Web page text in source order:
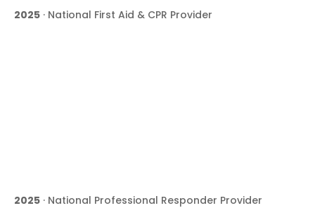
2025 · National First Aid & CPR Provider
2025 · National Professional Responder Provider